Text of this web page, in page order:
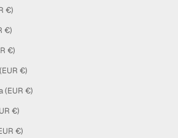
Chad (EUR €)
Chile (EUR €)
China (EUR €)
Colombia (EUR €)
Costa Rica (EUR €)
Croatia (EUR €)
Czechia (EUR €)